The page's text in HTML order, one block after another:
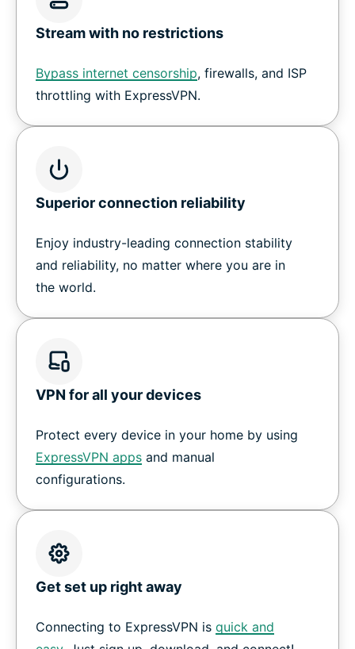
Stream with no restrictions
Bypass internet censorship, firewalls, and ISP
throttling with ExpressVPN.
Superior connection reliability
Enjoy industry-leading connection stability
and reliability, no matter where you are in
the world.
VPN for all your devices
Protect every device in your home by using
ExpressVPN apps and manual
configurations.
Get set up right away
Connecting to ExpressVPN is quick and